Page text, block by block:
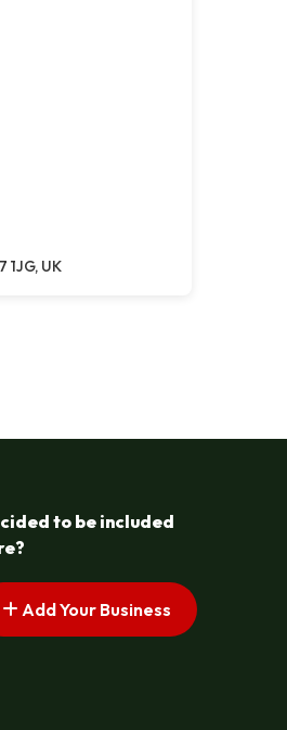
1JG, UK
to be included
Add Your Business